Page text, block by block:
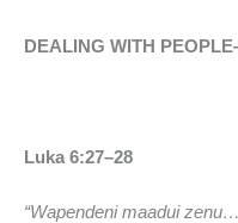
DEALING WITH
Luka 6:27–28
“Wapendeni maadui